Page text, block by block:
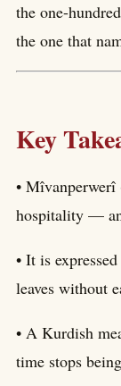
the one-
the one that
Key
•
hospitality —
• It is
leaves without
• A Kurdish
time stops